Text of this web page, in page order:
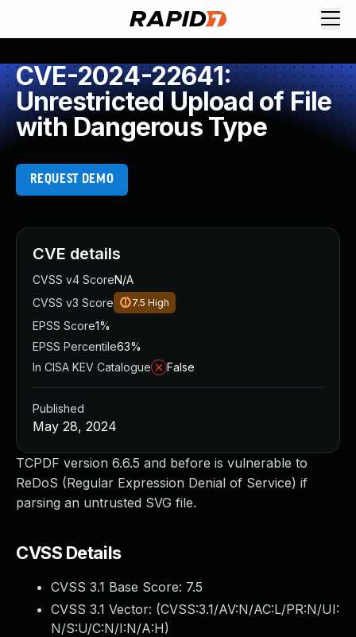
CVE-2024-22641:
Unrestricted Upload of File
with Dangerous Type
REQUEST DEMO
TCPDF version 6.6.5 and before is vulnerable to
ReDoS (Regular Expression Denial of Service) if
parsing an untrusted SVG file.
CVSS Details
CVSS 3.1 Base Score: 7.5
CVSS 3.1 Vector: (CVSS:3.1/AV:N/AC:L/PR:N/UI:
N/S:U/C:N/I:N/A:H)
CVE details
CVSS v4 ScoreN/A
CVSS v3 Score
7.5 High
EPSS Score1%
EPSS Percentile63%
In CISA KEV Catalogue
False
Published
May 28, 2024